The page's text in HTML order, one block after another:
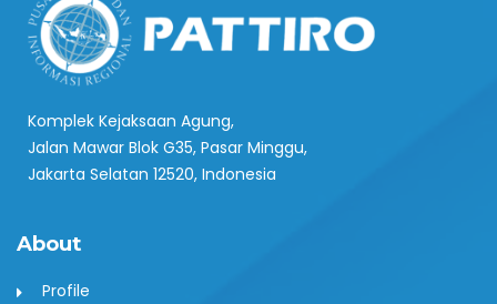
Komplek Kejaksaan Agung,
Jalan Mawar Blok G35, Pasar Minggu,
Jakarta Selatan 12520, Indonesia
About
Profile